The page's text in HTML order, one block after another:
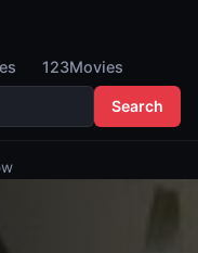
123Movies
Search